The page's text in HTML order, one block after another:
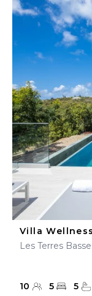
Villa Wellness
Les Terres
10 5 5